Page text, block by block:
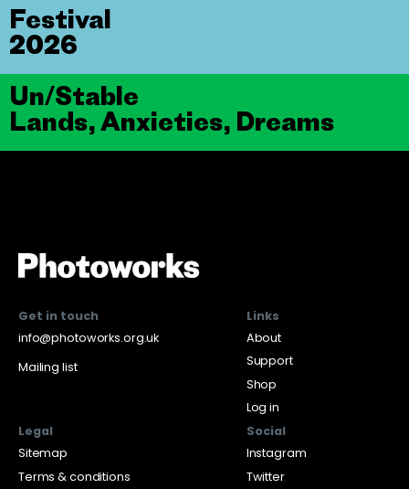
Un/Stable
Lands, Anxieties, Dreams
Festival
2026
Get in touch
info@photoworks.org.uk
Mailing list
Links
About
Support
Shop
Log in
Legal
Sitemap
Terms & conditions
Social
Instagram
Twitter